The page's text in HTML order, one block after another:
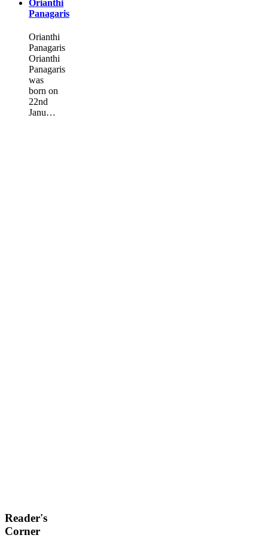
Orianthi
Panagaris
Orianthi
Panagaris
Orianthi
Panagaris
was
born on
22nd
Janu…
Reader's
Corner